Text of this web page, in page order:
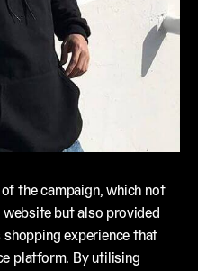
the campaign, which not
but also provided
experience that
platform. By utilising